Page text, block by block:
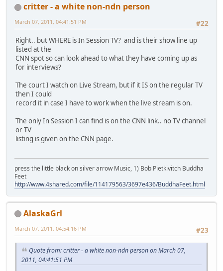
critter - a white non-ndn person
#22
March 07, 2011, 04:41:51 PM
Right.. but WHERE is In Session TV? and is their show line up
listed at the
CNN spot so can look ahead to what they have coming up as
for interviews?
The court I watch on Live Stream, but if it IS on the regular TV
then I could
record it in case I have to work when the live stream is on.
The only In Session I can find is on the CNN link.. no TV channel
or TV
listing is given on the CNN page.
press the little black on silver arrow Music, 1) Bob Pietkivitch Buddha
Feet
http://www.4shared.com/file/114179563/3697e436/BuddhaFeet.html
AlaskaGrl
#23
March 07, 2011, 04:54:16 PM
Quote from: critter - a white non-ndn person on March 07,
2011, 04:41:51 PM